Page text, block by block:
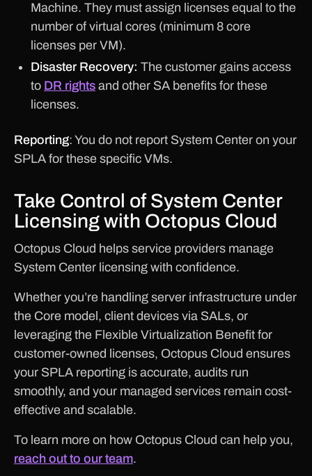
Machine. They must assign licenses equal to the
number of virtual cores (minimum 8 core
licenses per VM).
Disaster Recovery: The customer gains access
to DR rights and other SA benefits for these
licenses.
Reporting: You do not report System Center on your
SPLA for these specific VMs.
Take Control of System Center
Licensing with Octopus Cloud
Octopus Cloud helps service providers manage
System Center licensing with confidence.
Whether you’re handling server infrastructure under
the Core model, client devices via SALs, or
leveraging the Flexible Virtualization Benefit for
customer-owned licenses, Octopus Cloud ensures
your SPLA reporting is accurate, audits run
smoothly, and your managed services remain cost-
effective and scalable.
To learn more on how Octopus Cloud can help you,
reach out to our team.